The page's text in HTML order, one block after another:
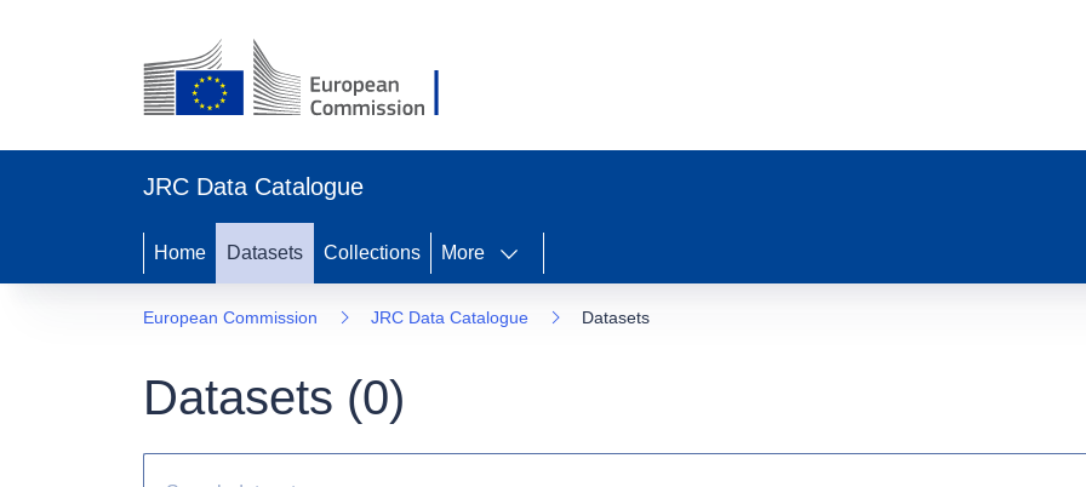
JRC Data Catalogue
Home Datasets Collections More
European Commission JRC Data Catalogue Datasets
Datasets (0)